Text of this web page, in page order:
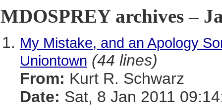
MDOSPREY archives –
My Mistake, and an Apology
Uniontown (44 lines)
From: Kurt R. Schwarz
Date: Sat, 8 Jan 2011